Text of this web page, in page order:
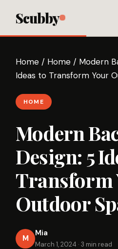
Scubby
Home / Home / Modern
Ideas to Transform Your
HOME
Modern
Design: 5
Transform
Outdoor
M
Mia
March 1, 2024 · 3 min read